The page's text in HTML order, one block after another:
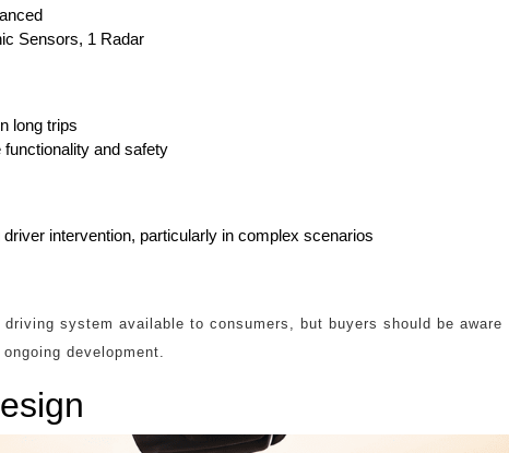
Sensors, 1 Radar
long trips
and safety
intervention, particularly in complex scenarios
system available to consumers, but buyers should be aware
development.